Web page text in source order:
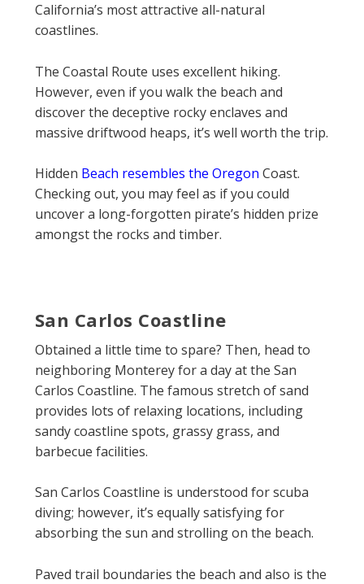
California’s most attractive all-natural
coastlines.
The Coastal Route uses excellent hiking.
However, even if you walk the beach and
discover the deceptive rocky enclaves and
massive driftwood heaps, it’s well worth the trip.
Hidden Beach resembles the Oregon Coast.
Checking out, you may feel as if you could
uncover a long-forgotten pirate’s hidden prize
amongst the rocks and timber.
San Carlos Coastline
Obtained a little time to spare? Then, head to
neighboring Monterey for a day at the San
Carlos Coastline. The famous stretch of sand
provides lots of relaxing locations, including
sandy coastline spots, grassy grass, and
barbecue facilities.
San Carlos Coastline is understood for scuba
diving; however, it’s equally satisfying for
absorbing the sun and strolling on the beach.
Paved trail boundaries the beach and also is the